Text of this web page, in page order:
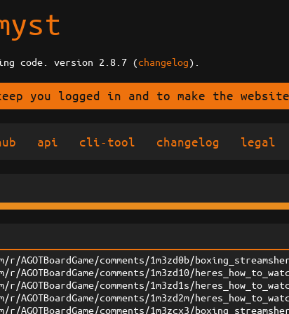
code. version 2.8.7 (changelog).
you logged in and to make the
api cli-tool changelog legal
comments/1m3zd0b/
comments/1m3zd10/
comments/1m3zd1s/
comments/1m3zd2m/
comments/1m3zcx3/